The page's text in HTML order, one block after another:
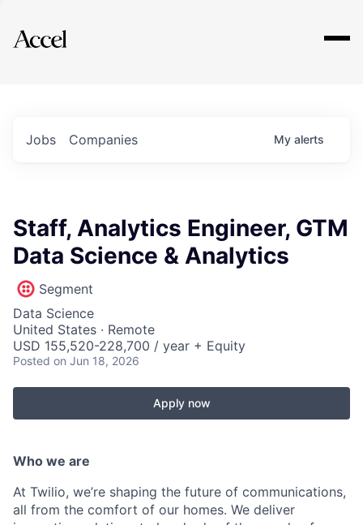
Explore
Jobs Companies My alerts
Staff, Analytics Engineer, GTM
Data Science & Analytics
Segment
Data Science
United States · Remote
USD 155,520-228,700 / year + Equity
Posted on Jun 18, 2026
Apply now
Who we are
At Twilio, we’re shaping the future of communications,
all from the comfort of our homes. We deliver